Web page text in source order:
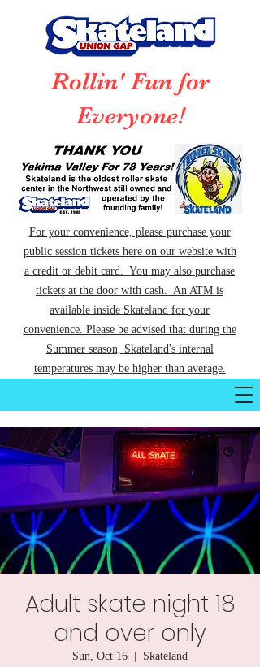
Rollin' Fun for
Everyone!
For your convenience, please purchase your
public session tickets here on our website with
a credit or debit card. You may also purchase
tickets at the door with cash. An ATM is
available inside Skateland for your
convenience. Please be advised that during the
Summer season, Skateland's internal
temperatures may be higher than average.
Adult skate night 18
and over only
Sun, Oct 16 Skateland